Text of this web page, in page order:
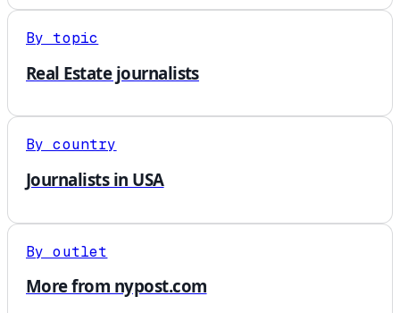
By topic
Real Estate journalists
By country
Journalists in USA
By outlet
More from nypost.com